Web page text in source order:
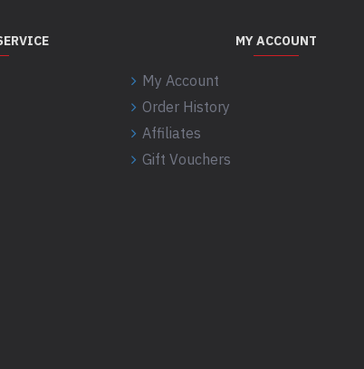
MY ACCOUNT
My Account
Order History
Affiliates
Gift Vouchers